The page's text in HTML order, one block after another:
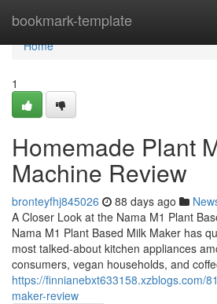
bookmark-template
Home
Home
1
Homemade Plant
Machine Review
bronteyfhj845026 88 days ago
A Closer Look at the Nama M1 Plant
Nama M1 Plant Based Milk Maker has
most talked-about kitchen appliances
consumers, vegan households, and
https://finnianebxt633158.xzblogs.com/
maker-review